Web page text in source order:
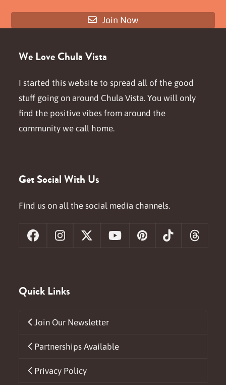
Join Now
We Love Chula Vista
I started this website to spread all of the good
stuff going on around Chula Vista. You will only
find the positive vibes from around the
community we call home.
Get Social With Us
Find us on all the social media channels.
FacebookInstagram
X YouTubePinterestTiktok
Quick Links
Join Our Newsletter
Partnerships Available
Privacy Policy